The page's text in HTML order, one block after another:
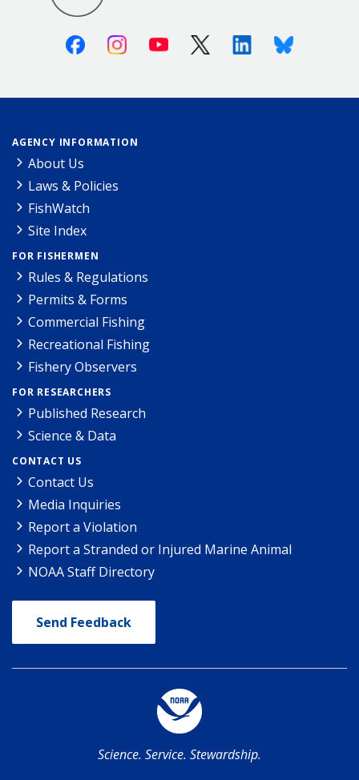
FacebookInstagramYoutube X (Twitter)LinkedinBluesky
AGENCY INFORMATION
About Us
Laws & Policies
FishWatch
Site Index
FOR FISHERMEN
Rules & Regulations
Permits & Forms
Commercial Fishing
Recreational Fishing
Fishery Observers
FOR RESEARCHERS
Published Research
Science & Data
CONTACT US
Contact Us
Media Inquiries
Report a Violation
Report a Stranded or Injured Marine Animal
NOAA Staff Directory
Send Feedback
Science. Service. Stewardship.